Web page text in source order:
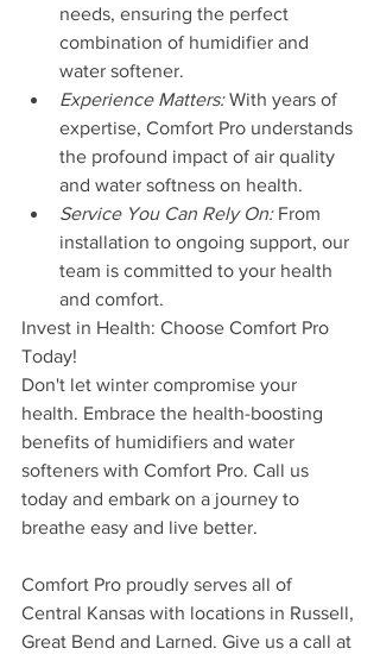
needs, ensuring the perfect
combination of humidifier and
water softener.
Experience Matters: With years of
expertise, Comfort Pro understands
the profound impact of air quality
and water softness on health.
Service You Can Rely On: From
installation to ongoing support, our
team is committed to your health
and comfort.
Invest in Health: Choose Comfort Pro
Today!
Don't let winter compromise your
health. Embrace the health-boosting
benefits of humidifiers and water
softeners with Comfort Pro. Call us
today and embark on a journey to
breathe easy and live better.
Comfort Pro proudly serves all of
Central Kansas with locations in Russell,
Great Bend and Larned. Give us a call at